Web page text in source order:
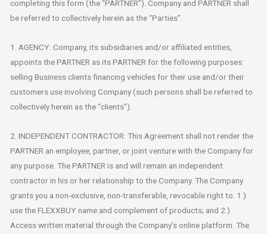
completing this form (the “PARTNER”). Company and PARTNER shall
be referred to collectively herein as the “Parties”.
1. AGENCY: Company, its subsidiaries and/or affiliated entities,
appoints the PARTNER as its PARTNER for the following purposes:
selling Business clients financing vehicles for their use and/or their
customers use involving Company (such persons shall be referred to
collectively herein as the “clients”).
2. INDEPENDENT CONTRACTOR: This Agreement shall not render the
PARTNER an employee, partner, or joint venture with the Company for
any purpose. The PARTNER is and will remain an independent
contractor in his or her relationship to the Company. The Company
grants you a non-exclusive, non-transferable, revocable right to: 1.)
use the FLEXXBUY name and complement of products; and 2.)
Access written material through the Company’s online platform. The